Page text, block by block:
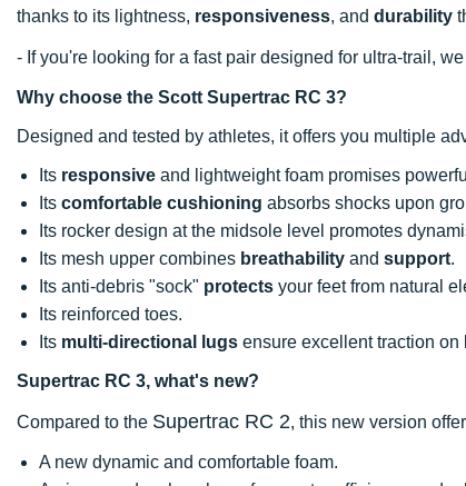
thanks to its lightness, responsiveness, and durability
- If you're looking for a fast pair designed for ultra-trail,
Why choose the Scott Supertrac RC 3?
Designed and tested by athletes, it offers you multiple
Its responsive and lightweight foam promises
Its comfortable cushioning absorbs shocks upon
Its rocker design at the midsole level promotes
Its mesh upper combines breathability and support.
Its anti-debris "sock" protects your feet from natural
Its reinforced toes.
Its multi-directional lugs ensure excellent traction on
Supertrac RC 3, what's new?
Compared to the Supertrac RC 2, this new version
A new dynamic and comfortable foam.